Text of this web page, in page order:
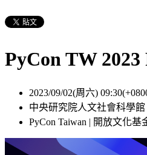
PyCon TW
2023/09/02(周六)
中央研究院人文社會科學館
PyCon Taiwan | 開放文化基